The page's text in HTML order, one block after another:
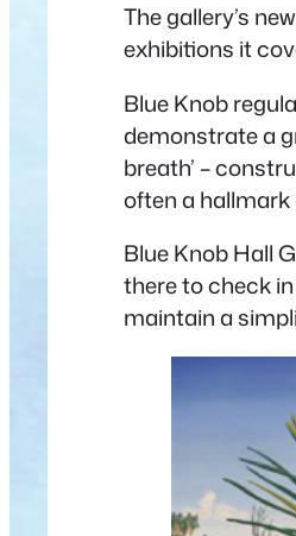
The gallery’s
exhibitions it
Blue Knob
demonstrate a
breath’ –
often a hallmark
Blue Knob Hall
there to check
maintain a